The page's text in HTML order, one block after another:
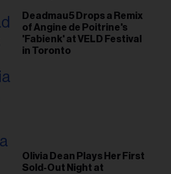
Deadmau5 Drops a Remix
of Angine de Poitrine's
'Fabienk' at VELD Festival
in Toronto
Olivia Dean Plays Her First
Sold-Out Night at